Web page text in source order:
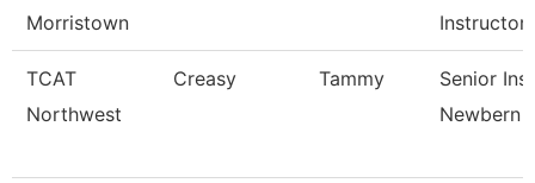
Morristown
Instructor
TCAT
Northwest
Creasy Tammy
Senior
Newbern